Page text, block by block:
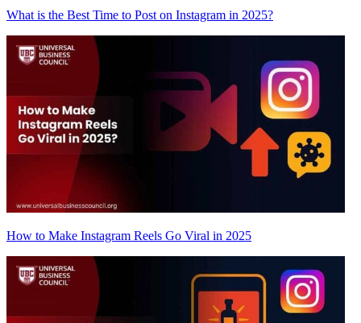
What is the Best Time to Post on Instagram in 2025?
How to Make Instagram Reels Go Viral in 2025